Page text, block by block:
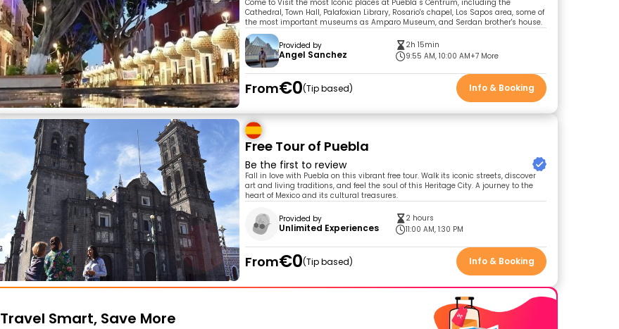
Come to Visit the most Iconic places at Puebla ́s Centrum, including the
Cathedral, Town Hall, Palafoxian Library, Rosario's chapel, Los Sapos area, some of
the most important museums as Amparo Museum, and Serdan brother's house.
Provided by
Angel Sanchez
2h 15min
9:55 AM, 10:00 AM+7 More
From€0 Tip based Info & Booking
Free Tour of Puebla
Be the first to review
Fall in love with Puebla on this vibrant free tour. Walk its iconic streets, discover
art and living traditions, and feel the soul of this Heritage City. A journey to the
heart of Mexico and its cultural treasures.
Provided by
Unlimited Experiences
2 hours
11:00 AM, 1:30 PM
From€0 Tip based Info & Booking
Travel Smart, Save More